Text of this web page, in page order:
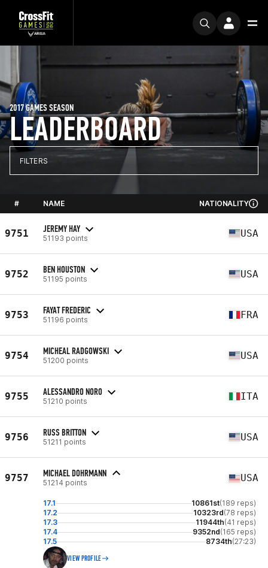
LEADERBOARD
2017 GAMES SEASON
FILTERS
# NAME NATIONALITY
9751 JEREMY HAY
51193 points USA
9752 BEN HOUSTON
51195 points USA
9753 FAYAT FREDERIC
51196 points FRA
9754 MICHEAL RADGOWSKI
51200 points USA
9755 ALESSANDRO NORO
51210 points ITA
9756 RUSS BRITTON
51211 points USA
9757 MICHAEL DOHRMANN
51214 points USA
17.1 10861st(189 reps)
17.2
10323rd(78 reps)
17.3
11944th(41 reps)
17.4
9352nd(165 reps)
17.5
8734th(27:23)
VIEW PROFILE